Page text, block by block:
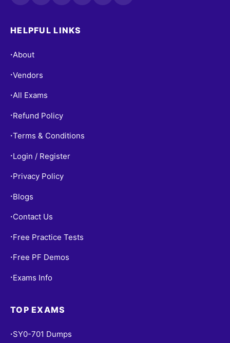
HELPFUL LINKS
•About
•Vendors
•All Exams
• Refund Policy
•Terms & Conditions
• Login / Register
• Privacy Policy
• Blogs
• Contact Us
• Free Practice Tests
• Free PF Demos
• Exams Info
TOP EXAMS
• SY0-701 Dumps